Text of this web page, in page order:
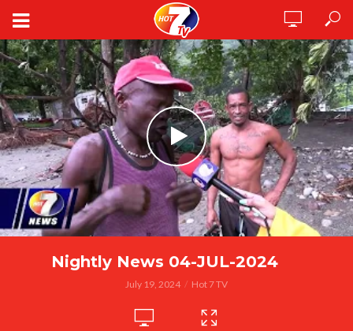
Nightly News 04-JUL-2024
July 19, 2024 Hot 7 TV